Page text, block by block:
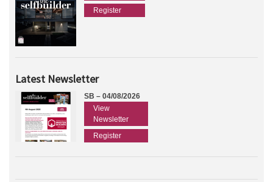
Register
Latest Newsletter
SB – 04/08/2026
View
Newsletter
Register